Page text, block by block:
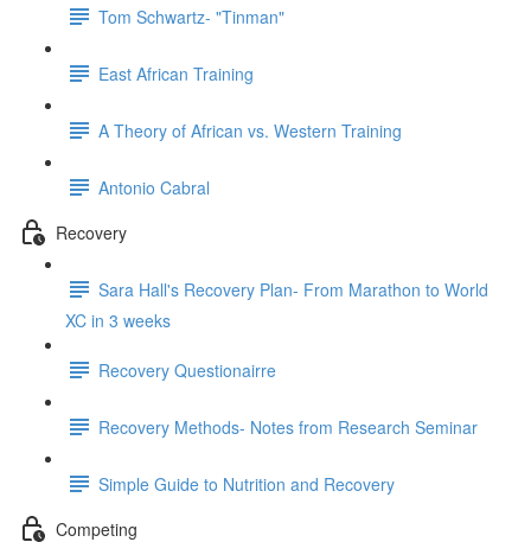
Tom Schwartz- "Tinman"
East African Training
A Theory of African vs. Western Training
Antonio Cabral
Recovery
Sara Hall's Recovery Plan- From Marathon to World
XC in 3 weeks
Recovery Questionairre
Recovery Methods- Notes from Research Seminar
Simple Guide to Nutrition and Recovery
Competing